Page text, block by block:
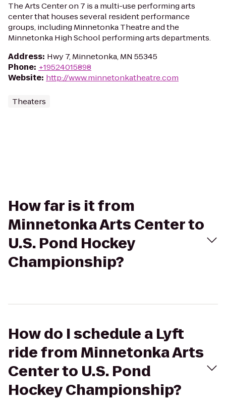
The Arts Center on 7 is a multi-use performing arts
center that houses several resident performance
groups, including Minnetonka Theatre and the
Minnetonka High School performing arts departments.
Address: Hwy 7, Minnetonka, MN 55345
Phone: +19524015898
Website: http://www.minnetonkatheatre.com
Theaters
How far is it from
Minnetonka Arts Center to
U.S. Pond Hockey
Championship?
How do I schedule a Lyft
ride from Minnetonka Arts
Center to U.S. Pond
Hockey Championship?